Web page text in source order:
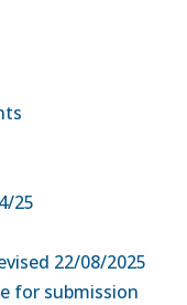
25
22/08/2025
for submission